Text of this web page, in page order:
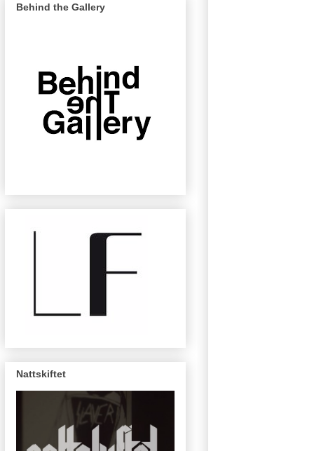
Behind the Gallery
Nattskiftet